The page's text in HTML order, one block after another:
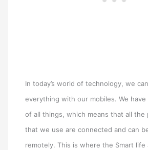
In today’s world of technology, we
everything with our mobiles. We
of all things, which means that all the
that we use are connected and can
remotely. This is where the Smart life